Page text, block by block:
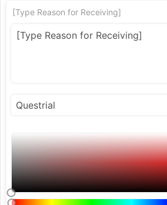
[Type Reason for Receiving]